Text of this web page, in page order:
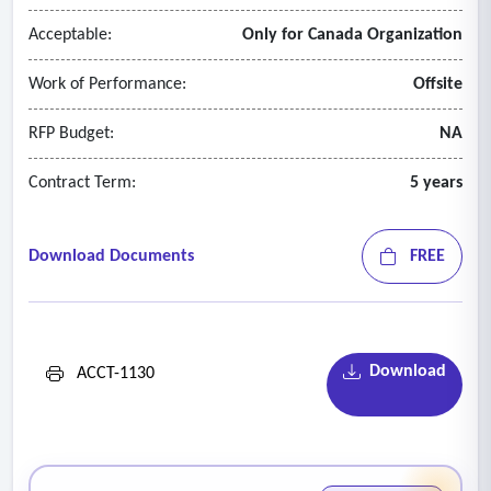
- Assessment of events requiring adjustment or disclosure;
and
confirmation letters.
Acceptable: Only for Canada Organization
Work of Performance: Offsite
RFP Budget: NA
Contract Term: 5 years
Download Documents FREE
ACCT-1130 Download